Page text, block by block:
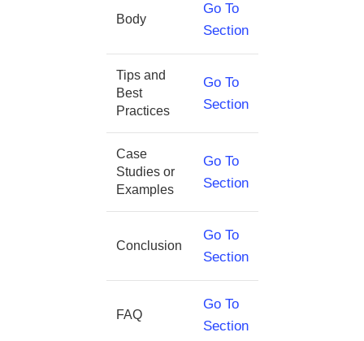
Body
Go To
Section
Tips and
Best
Practices
Go To
Section
Case
Studies or
Examples
Go To
Section
Conclusion
Go To
Section
FAQ
Go To
Section